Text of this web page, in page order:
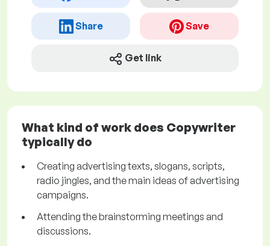
Share Save
Get link
What kind of work does Copywriter
typically do
Creating advertising texts, slogans, scripts,
radio jingles, and the main ideas of advertising
campaigns.
Attending the brainstorming meetings and
discussions.